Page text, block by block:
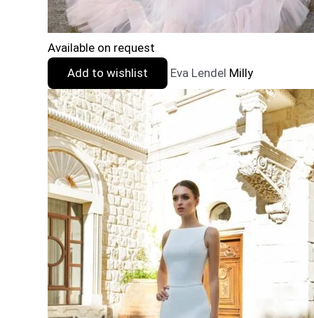
Available on request
Add to wishlist
Eva Lendel Milly